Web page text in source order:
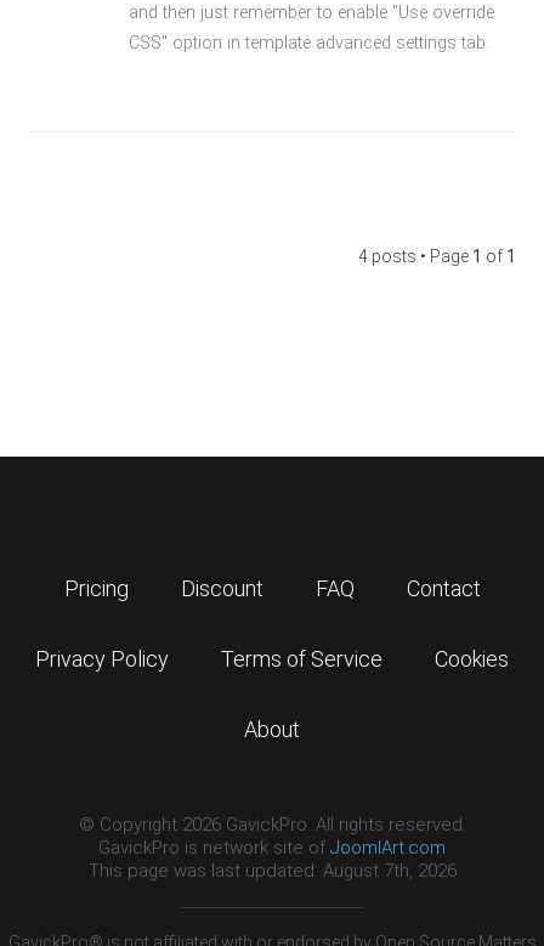
and then just remember to enable "Use override
CSS" option in template advanced settings tab.
4 posts • Page 1 of 1
Pricing Discount FAQ Contact
Privacy Policy Terms of Service Cookies
About
© Copyright 2026 GavickPro. All rights reserved.
GavickPro is network site of JoomlArt.com
This page was last updated: August 7th, 2026
GavickPro® is not affiliated with or endorsed by Open Source Matters